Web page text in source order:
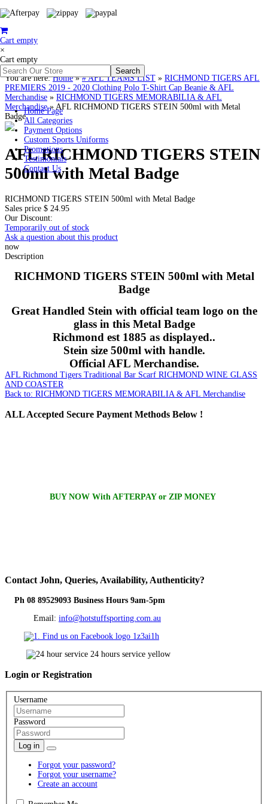
Cart empty
×
Cart empty
Home Page
All Categories
Payment Options
Custom Sports Uniforms
Promotions
Testimonials
Contact Us
You are here:Home»# AFL TEAMS LIST » RICHMOND TIGERS AFL
PREMIERS 2019 - 2020 Clothing Polo T-Shirt Cap Beanie & AFL
Merchandise » RICHMOND TIGERS MEMORABILIA & AFL
Merchandise» AFL RICHMOND TIGERS STEIN 500ml with Metal
Badge
AFL RICHMOND TIGERS STEIN
500ml with Metal Badge
RICHMOND TIGERS STEIN 500ml with Metal Badge
Sales price $ 24.95
Our Discount:
Temporarily out of stock
Ask a question about this product
now
Description
RICHMOND TIGERS STEIN 500ml with Metal
Badge
Great Handled Stein with official team logo on the
glass in this Metal Badge
Richmond est 1885 as displayed..
Stein size 500ml with handle.
Official AFL Merchandise.
AFL Richmond Tigers Traditional Bar Scarf RICHMOND WINE GLASS
AND COASTER
Back to: RICHMOND TIGERS MEMORABILIA & AFL Merchandise
ALLAccepted Secure Payment Methods Below !
BUY NOW With AFTERPAY or ZIP MONEY
Contact John, Queries, Availability, Authenticity?
Ph 08 89529093 Business Hours 9am-5pm
Email: info@hotstuffsporting.com.au
Login or Registration
Username
Password
Log in
Forgot your password?
Forgot your username?
Create an account